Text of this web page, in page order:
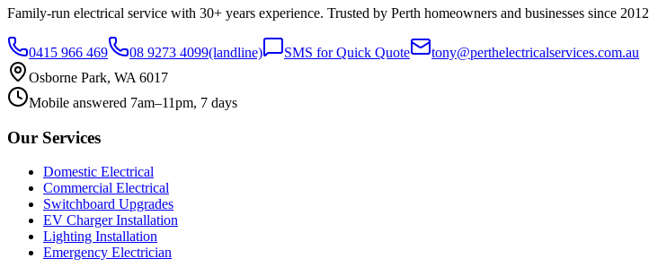
Family-run electrical service with 30+ years experience. Trusted by Perth homeowners and businesses since 2012
0415 966 469 08 9273 4099(landline) SMS for Quick Quote
tony@perthelectricalservices.com.au
Osborne Park, WA 6017
Mobile answered 7am–11pm, 7 days
Our Services
Domestic Electrical
Commercial Electrical
Switchboard Upgrades
EV Charger Installation
Lighting Installation
Emergency Electrician